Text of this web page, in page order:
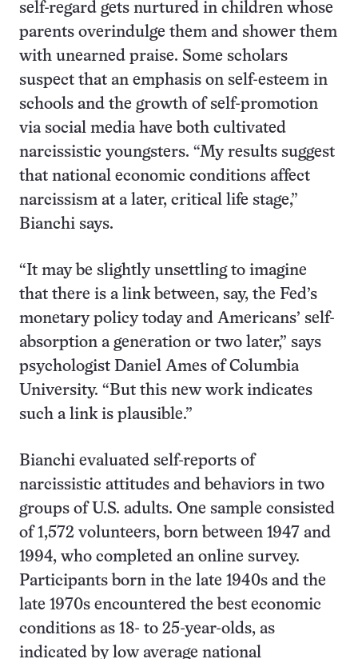
self-regard gets nurtured in children whose
parents overindulge them and shower them
with unearned praise. Some scholars
suspect that an emphasis on self-esteem in
schools and the growth of self-promotion
via social media have both cultivated
narcissistic youngsters. “My results suggest
that national economic conditions affect
narcissism at a later, critical life stage,”
Bianchi says.
“It may be slightly unsettling to imagine
that there is a link between, say, the Fed’s
monetary policy today and Americans’ self-
absorption a generation or two later,” says
psychologist Daniel Ames of Columbia
University. “But this new work indicates
such a link is plausible.”
Bianchi evaluated self-reports of
narcissistic attitudes and behaviors in two
groups of U.S. adults. One sample consisted
of 1,572 volunteers, born between 1947 and
1994, who completed an online survey.
Participants born in the late 1940s and the
late 1970s encountered the best economic
conditions as 18- to 25-year-olds, as
indicated by low average national